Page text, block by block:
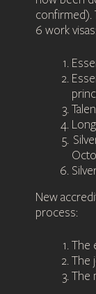
confirmed).
6 work
New
process:
The
The
The